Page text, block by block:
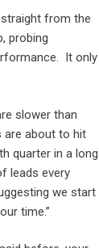
from the
probing
It only
slower than
are about to hit
quarter in a long
leads every
we start
time.”